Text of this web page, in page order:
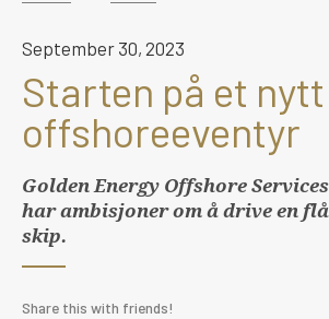
September 30, 2023
Starten på et nytt
offshoreeventyr
Golden Energy Offshore
har ambisjoner om å drive en
skip.
Share this with friends!